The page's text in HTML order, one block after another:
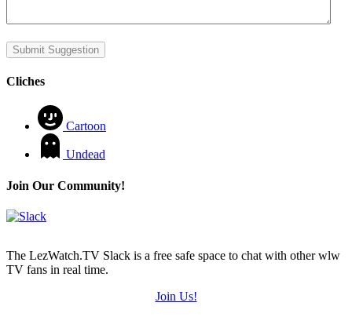
Submit Suggestion
Cliches
Cartoon
Undead
Join Our Community!
The LezWatch.TV Slack is a free safe space to chat with other wlw
TV fans in real time.
Join Us!